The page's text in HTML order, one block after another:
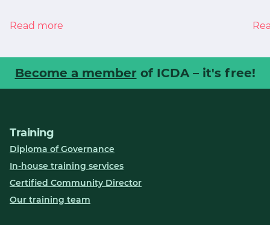
Read more
Become a member of ICDA – it's free!
Training
Diploma of Governance
In-house training services
Certified Community Director
Our training team